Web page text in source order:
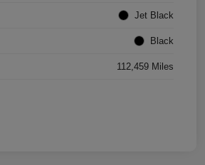
Jet Black
Black
112,459 Miles